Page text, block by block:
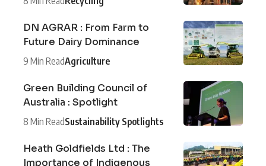
DN AGRAR : From Farm to
Future Dairy Dominance
9 Min ReadAgriculture
Green Building Council of
Australia : Spotlight
8 Min ReadSustainability Spotlights
Heath Goldfields Ltd : The
Importance of Indigenous